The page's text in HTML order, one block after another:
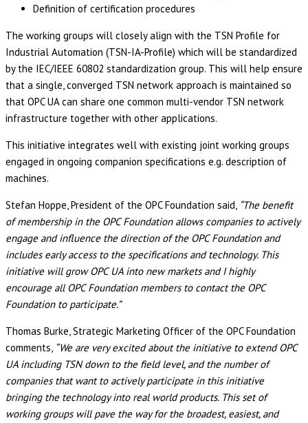
Definition of certification procedures
The working groups will closely align with the TSN Profile for
Industrial Automation (TSN-IA-Profile) which will be standardized
by the IEC/IEEE 60802 standardization group. This will help ensure
that a single, converged TSN network approach is maintained so
that OPC UA can share one common multi-vendor TSN network
infrastructure together with other applications.
This initiative integrates well with existing joint working groups
engaged in ongoing companion specifications e.g. description of
machines.
Stefan Hoppe, President of the OPC Foundation said, “The benefit
of membership in the OPC Foundation allows companies to actively
engage and influence the direction of the OPC Foundation and
includes early access to the specifications and technology. This
initiative will grow OPC UA into new markets and I highly
encourage all OPC Foundation members to contact the OPC
Foundation to participate.”
Thomas Burke, Strategic Marketing Officer of the OPC Foundation
comments, “We are very excited about the initiative to extend OPC
UA including TSN down to the field level, and the number of
companies that want to actively participate in this initiative
bringing the technology into real world products. This set of
working groups will pave the way for the broadest, easiest, and